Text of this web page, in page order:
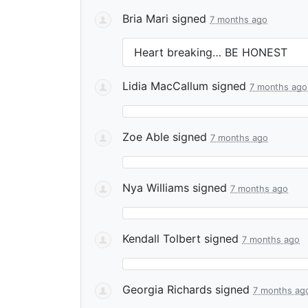
Bria Mari signed 7 months ago
Heart breaking… BE HONEST
Lidia MacCallum signed 7 months ago
Zoe Able signed 7 months ago
Nya Williams signed 7 months ago
Kendall Tolbert signed 7 months ago
Georgia Richards signed 7 months